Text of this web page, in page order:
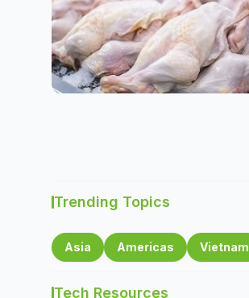
Trending Topics
Asia Americas Vietnam
Tech Resources